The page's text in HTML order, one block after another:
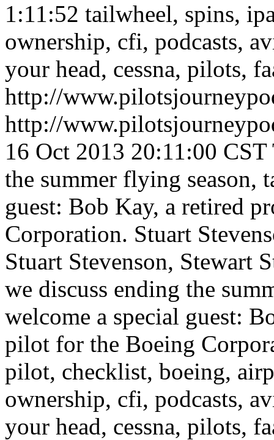
1:11:52 tailwheel, spins,
ownership, cfi, podcasts,
your head, cessna, pilots,
http://
http://
16 Oct 2013 20:11:00 CST
the summer flying season,
guest: Bob Kay, a retired
Corporation. Stuart
Stuart Stevenson, Stewart
we discuss ending the
welcome a special guest:
pilot for the Boeing
pilot, checklist, boeing,
ownership, cfi, podcasts,
your head, cessna, pilots,